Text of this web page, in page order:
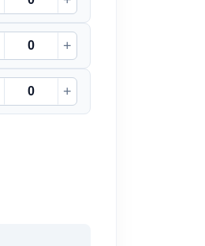
+
+